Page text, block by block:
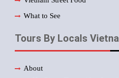
What to See
Tours By Locals
About